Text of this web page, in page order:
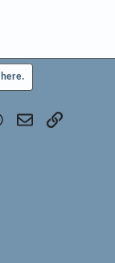
WhatsApp
EmailLink